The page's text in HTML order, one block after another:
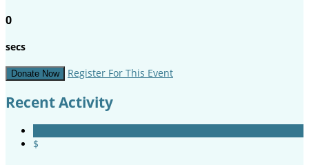
0
secs
Donate Now Register For This Event
Recent Activity
$